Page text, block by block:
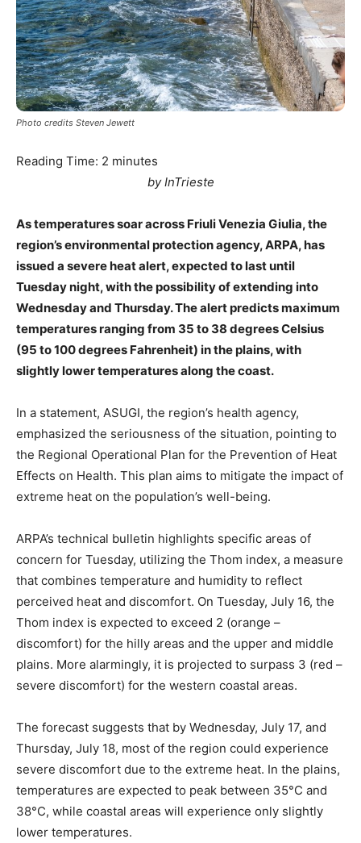
Photo credits Steven Jewett
Reading Time: 2 minutes
by InTrieste
As temperatures soar across Friuli Venezia Giulia, the
region’s environmental protection agency, ARPA, has
issued a severe heat alert, expected to last until
Tuesday night, with the possibility of extending into
Wednesday and Thursday. The alert predicts maximum
temperatures ranging from 35 to 38 degrees Celsius
(95 to 100 degrees Fahrenheit) in the plains, with
slightly lower temperatures along the coast.
In a statement, ASUGI, the region’s health agency,
emphasized the seriousness of the situation, pointing to
the Regional Operational Plan for the Prevention of Heat
Effects on Health. This plan aims to mitigate the impact of
extreme heat on the population’s well-being.
ARPA’s technical bulletin highlights specific areas of
concern for Tuesday, utilizing the Thom index, a measure
that combines temperature and humidity to reflect
perceived heat and discomfort. On Tuesday, July 16, the
Thom index is expected to exceed 2 (orange –
discomfort) for the hilly areas and the upper and middle
plains. More alarmingly, it is projected to surpass 3 (red –
severe discomfort) for the western coastal areas.
The forecast suggests that by Wednesday, July 17, and
Thursday, July 18, most of the region could experience
severe discomfort due to the extreme heat. In the plains,
temperatures are expected to peak between 35°C and
38°C, while coastal areas will experience only slightly
lower temperatures.